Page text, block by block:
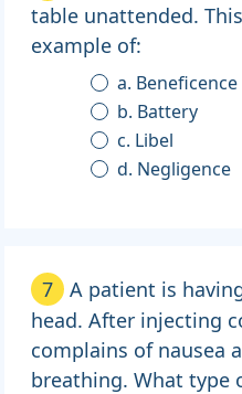
table unattended.
example of:
a. Beneficence
b. Battery
c. Libel
d. Negligence
7
A patient is
head. After injecting
complains of nausea
breathing. What type